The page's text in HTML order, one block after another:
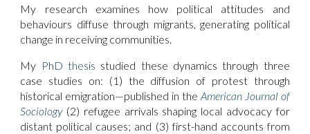
My research examines how political attitudes and
behaviours diffuse through migrants, generating political
change in receiving communities.
My PhD thesis studied these dynamics through three
case studies on: (1) the diffusion of protest through
historical emigration—published in the American Journal of
Sociology (2) refugee arrivals shaping local advocacy for
distant political causes; and (3) first-hand accounts from